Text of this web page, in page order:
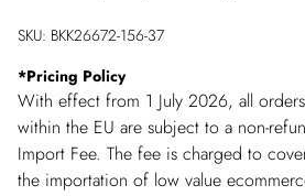
SKU: BKK26672-156-37
*Pricing Policy
With effect from 1 July 2026, all
within the EU are subject to a non-
Import Fee. The fee is charged to
the importation of low value